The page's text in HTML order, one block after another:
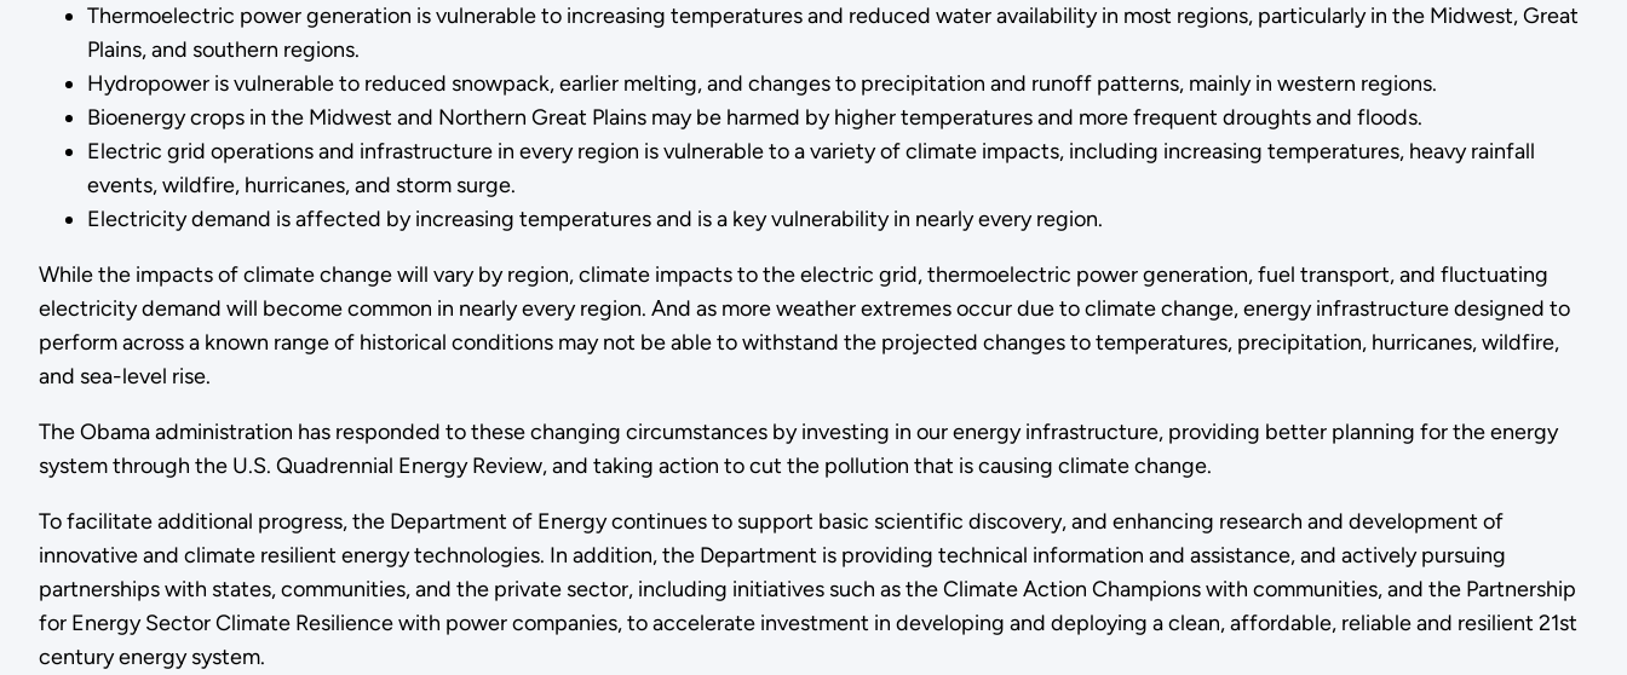
Thermoelectric power generation is vulnerable to increasing temperatures and reduced water availability in most regions, particularly in the Midwest, Great
Plains, and southern regions.
Hydropower is vulnerable to reduced snowpack, earlier melting, and changes to precipitation and runoff patterns, mainly in western regions.
Bioenergy crops in the Midwest and Northern Great Plains may be harmed by higher temperatures and more frequent droughts and floods.
Electric grid operations and infrastructure in every region is vulnerable to a variety of climate impacts, including increasing temperatures, heavy rainfall
events, wildfire, hurricanes, and storm surge.
Electricity demand is affected by increasing temperatures and is a key vulnerability in nearly every region.
While the impacts of climate change will vary by region, climate impacts to the electric grid, thermoelectric power generation, fuel transport, and fluctuating
electricity demand will become common in nearly every region. And as more weather extremes occur due to climate change, energy infrastructure designed to
perform across a known range of historical conditions may not be able to withstand the projected changes to temperatures, precipitation, hurricanes, wildfire,
and sea-level rise.
The Obama administration has responded to these changing circumstances by investing in our energy infrastructure, providing better planning for the energy
system through the U.S. Quadrennial Energy Review, and taking action to cut the pollution that is causing climate change.
To facilitate additional progress, the Department of Energy continues to support basic scientific discovery, and enhancing research and development of
innovative and climate resilient energy technologies. In addition, the Department is providing technical information and assistance, and actively pursuing
partnerships with states, communities, and the private sector, including initiatives such as the Climate Action Champions with communities, and the Partnership
for Energy Sector Climate Resilience with power companies, to accelerate investment in developing and deploying a clean, affordable, reliable and resilient 21st
century energy system.